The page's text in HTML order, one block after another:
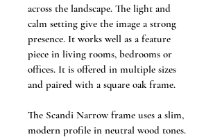
across the landscape. The light and
calm setting give the image a strong
presence. It works well as a feature
piece in living rooms, bedrooms or
offices. It is offered in multiple sizes
and paired with a square oak frame.
The Scandi Narrow frame uses a slim,
modern profile in neutral wood tones.